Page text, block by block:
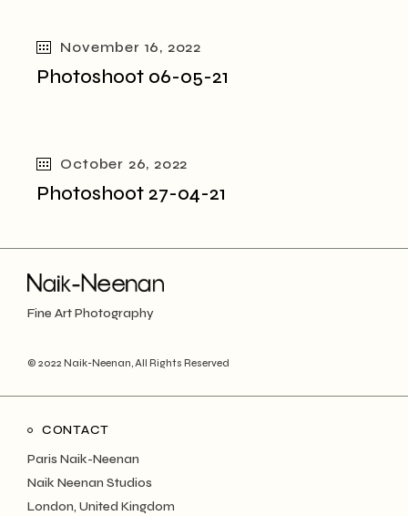
November 16, 2022
Photoshoot 06-05-21
October 26, 2022
Photoshoot 27-04-21
Fine Art Photography
© 2022 Naik-Neenan, All Rights Reserved
CONTACT
Paris Naik-Neenan
Naik Neenan Studios
London, United Kingdom